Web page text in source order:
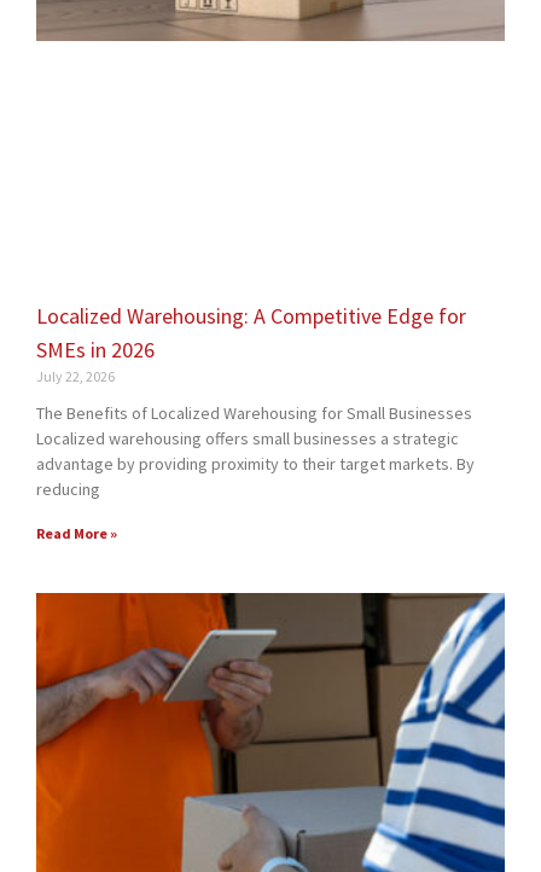
Localized Warehousing: A Competitive Edge for
SMEs in 2026
July 22, 2026
The Benefits of Localized Warehousing for Small Businesses
Localized warehousing offers small businesses a strategic
advantage by providing proximity to their target markets. By
reducing
Read More »